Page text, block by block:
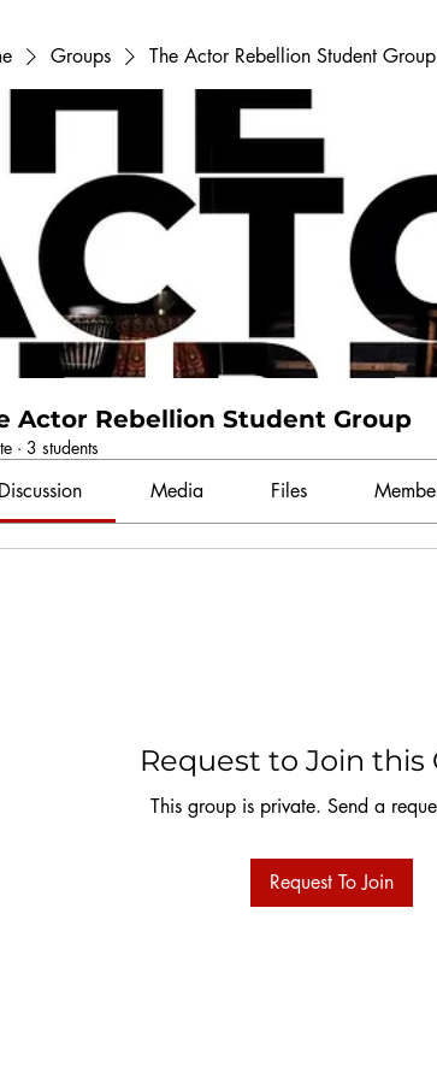
Groups The Actor Rebellion Student Group
Actor Rebellion Student Group
· 3 students
Discussion Media Files
Request to Join this
This group is private. Send a
Request To Join